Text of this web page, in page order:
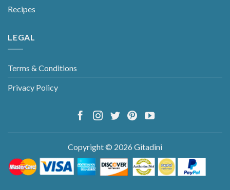
Recipes
LEGAL
Terms & Conditions
Privacy Policy
Copyright © 2026 Gitadini